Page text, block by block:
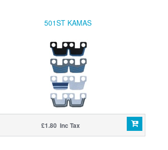
501ST KAMAS
£1.80 Inc Tax